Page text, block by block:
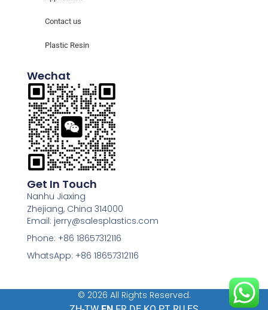
Contact us
Plastic Resin
Get In Touch
Nanhu Jiaxing
Zhejiang, China 314000
Email: jerry@salesplastics.com
Phone: +86 18657312116
WhatsApp: +86 18657312116
Wechat
© 2026 All Rights Reserved.